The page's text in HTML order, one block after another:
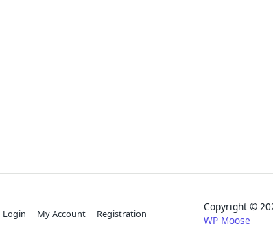
Login My Account Registration
Copyright ©
WP Moose